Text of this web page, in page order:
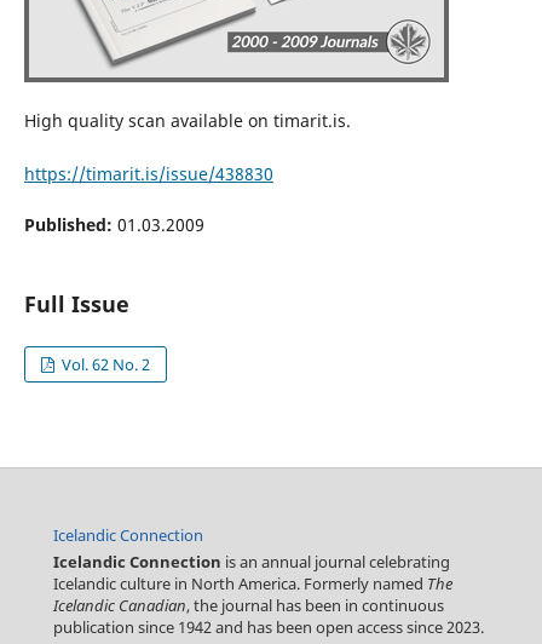
High quality scan available on timarit.is.
https://timarit.is/issue/438830
Published: 01.03.2009
Full Issue
Vol. 62 No. 2
Icelandic Connection
Icelandic Connection is an annual journal celebrating
Icelandic culture in North America. Formerly named The
Icelandic Canadian, the journal has been in continuous
publication since 1942 and has been open access since 2023.